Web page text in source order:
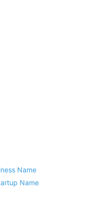
Name
Name